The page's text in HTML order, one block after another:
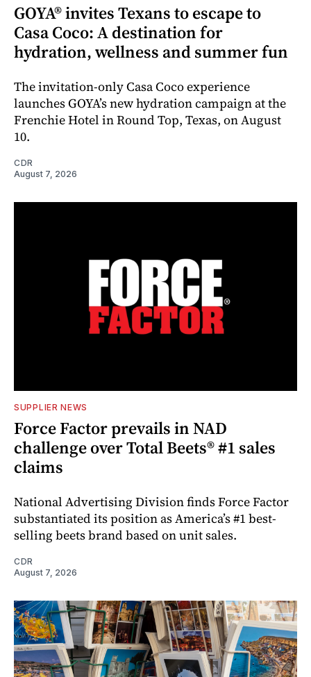
GOYA® invites Texans to escape to
Casa Coco: A destination for
hydration, wellness and summer fun
The invitation-only Casa Coco experience
launches GOYA’s new hydration campaign at the
Frenchie Hotel in Round Top, Texas, on August
10.
CDR
August 7, 2026
SUPPLIER NEWS
Force Factor prevails in NAD
challenge over Total Beets® #1 sales
claims
National Advertising Division finds Force Factor
substantiated its position as America’s #1 best-
selling beets brand based on unit sales.
CDR
August 7, 2026